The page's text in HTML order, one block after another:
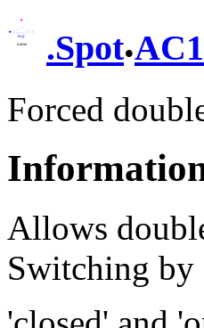
.Spot.
Forced
Allows
Switching by